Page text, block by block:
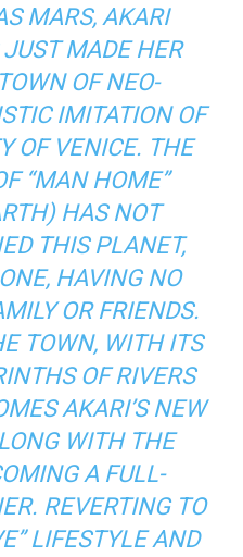
MARS, AKARI
MADE HER
OF NEO-
IMITATION OF
OF VENICE. THE
“MAN HOME”
HAS NOT
THIS PLANET,
HAVING NO
OR FRIENDS.
TOWN, WITH ITS
OF RIVERS
AKARI’S NEW
WITH THE
A FULL-
REVERTING TO
LIFESTYLE AND